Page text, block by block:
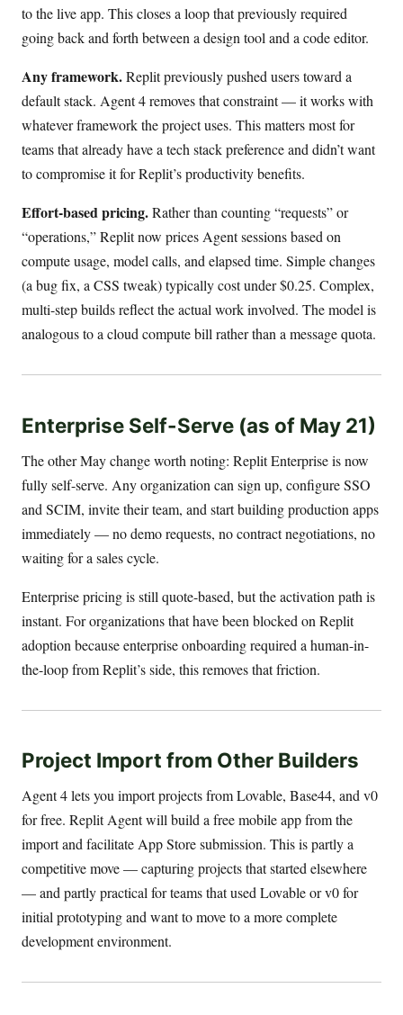
to the live app. This closes a loop that previously required
going back and forth between a design tool and a code editor.
Any framework.Replit previously pushed users toward a
default stack. Agent 4 removes that constraint — it works with
whatever framework the project uses. This matters most for
teams that already have a tech stack preference and didn’t want
to compromise it for Replit’s productivity benefits.
Effort-based pricing.Rather than counting “requests” or
“operations,” Replit now prices Agent sessions based on
compute usage, model calls, and elapsed time. Simple changes
(a bug fix, a CSS tweak) typically cost under $0.25. Complex,
multi-step builds reflect the actual work involved. The model is
analogous to a cloud compute bill rather than a message quota.
Enterprise Self-Serve (as of May 21)
The other May change worth noting: Replit Enterprise is now
fully self-serve. Any organization can sign up, configure SSO
and SCIM, invite their team, and start building production apps
immediately — no demo requests, no contract negotiations, no
waiting for a sales cycle.
Enterprise pricing is still quote-based, but the activation path is
instant. For organizations that have been blocked on Replit
adoption because enterprise onboarding required a human-in-
the-loop from Replit’s side, this removes that friction.
Project Import from Other Builders
Agent 4 lets you import projects from Lovable, Base44, and v0
for free. Replit Agent will build a free mobile app from the
import and facilitate App Store submission. This is partly a
competitive move — capturing projects that started elsewhere
— and partly practical for teams that used Lovable or v0 for
initial prototyping and want to move to a more complete
development environment.